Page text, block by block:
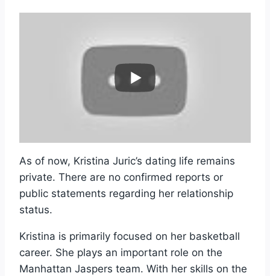
As of now, Kristina Juric’s dating life remains
private. There are no confirmed reports or
public statements regarding her relationship
status.
Kristina is primarily focused on her basketball
career. She plays an important role on the
Manhattan Jaspers team. With her skills on the